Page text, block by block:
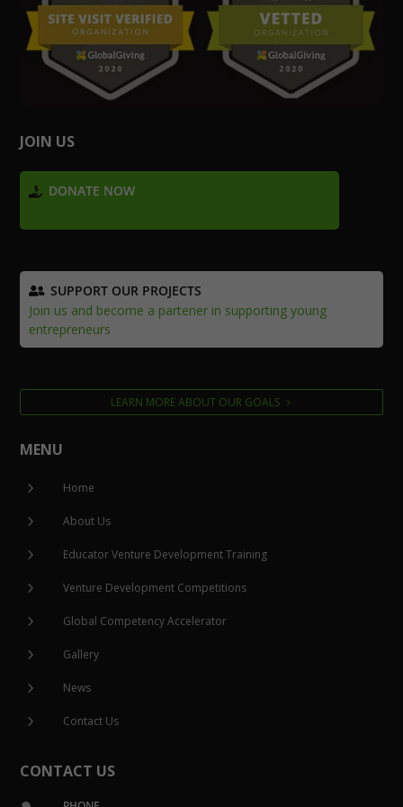
JOIN US
DONATE NOW
SUPPORT OUR PROJECTS
Join us and become a partener in supporting young
entrepreneurs
LEARN MORE ABOUT OUR GOALS
MENU
5 Home
5 About Us
5 Educator Venture Development Training
5 Venture Development Competitions
5 Global Competency Accelerator
5 Gallery
5 News
5 Contact Us
CONTACT US